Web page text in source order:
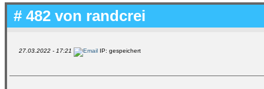
# 482 von randcrei
27.03.2022 - 17:21 IP: gespeichert